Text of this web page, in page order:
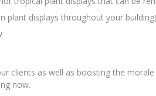
plant displays throughout your
clients as well as boosting the
now.